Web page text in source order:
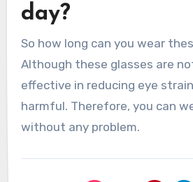
day?
So how long can you wear
Although these glasses are
effective in reducing eye
harmful. Therefore, you can
without any problem.